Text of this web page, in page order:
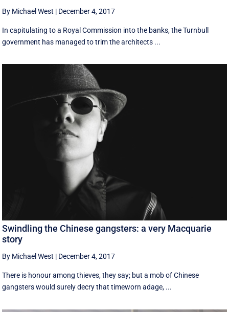
By Michael West | December 4, 2017
In capitulating to a Royal Commission into the banks, the Turnbull
government has managed to trim the architects ...
Swindling the Chinese gangsters: a very Macquarie
story
By Michael West | December 4, 2017
There is honour among thieves, they say; but a mob of Chinese
gangsters would surely decry that timeworn adage, ...